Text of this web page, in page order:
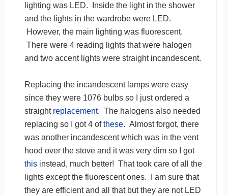
lighting was LED. Inside the light in the shower
and the lights in the wardrobe were LED.
However, the main lighting was fluorescent.
There were 4 reading lights that were halogen
and two accent lights were straight incandescent.
Replacing the incandescent lamps were easy
since they were 1076 bulbs so I just ordered a
straight replacement. The halogens also needed
replacing so I got 4 ofthese. Almost forgot, there
was another incandescent which was in the vent
hood over the stove and it was very dim so I got
thisinstead, much better! That took care of all the
lights except the fluorescent ones. I am sure that
they are efficient and all that but they are not LED